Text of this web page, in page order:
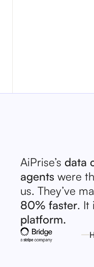
AiPrise’s data
agents were
us. They’ve
80% faster. It
platform.